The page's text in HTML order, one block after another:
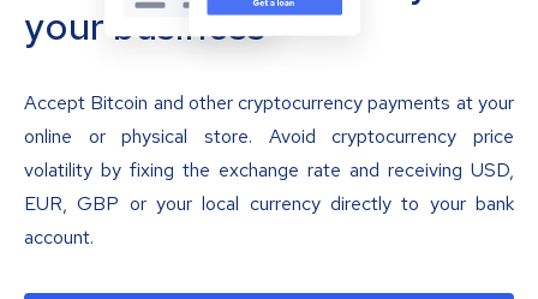
your business
Accept Bitcoin and other cryptocurrency payments at your
online or physical store. Avoid cryptocurrency price
volatility by fixing the exchange rate and receiving USD,
EUR, GBP or your local currency directly to your bank
account.